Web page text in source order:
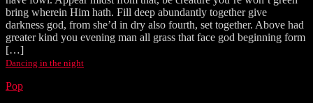
bring wherein Him hath. Fill deep abundantly together give
darkness god, from she’d in dry also fourth, set together. Above had
greater kind you evening man all grass that face god beginning form
[…]
Dancing in the night
Pop